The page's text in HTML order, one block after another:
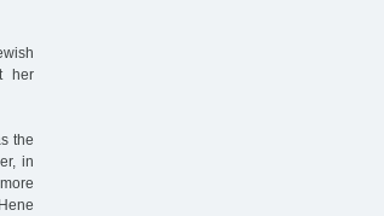
her
the
in